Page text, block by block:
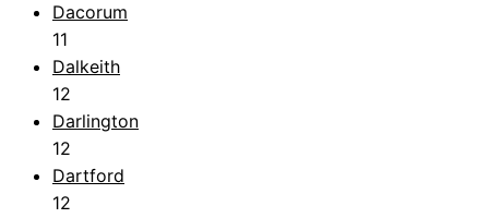
Dacorum
11
Dalkeith
12
Darlington
12
Dartford
12